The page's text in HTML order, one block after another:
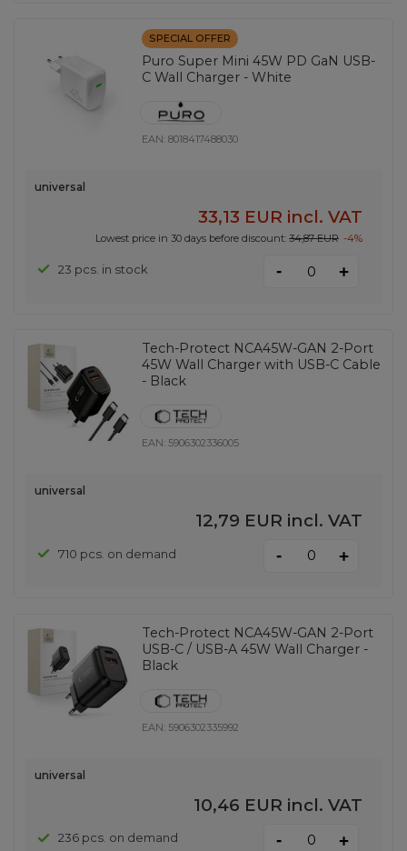
SPECIAL OFFER
Puro Super Mini 45W PD GaN USB-
C Wall Charger - White
EAN:8018417488030
universal
33,13 EUR incl. VAT
Lowest price in 30 days before discount: 34,87 EUR -4%
23 pcs. in stock - +
Tech-Protect NCA45W-GAN 2-Port
45W Wall Charger with USB-C Cable
- Black
EAN: 5906302336005
universal
12,79 EUR incl. VAT
710 pcs. on demand - +
Tech-Protect NCA45W-GAN 2-Port
USB-C / USB-A 45W Wall Charger -
Black
EAN: 5906302335992
universal
10,46 EUR incl. VAT
236 pcs. on demand - +